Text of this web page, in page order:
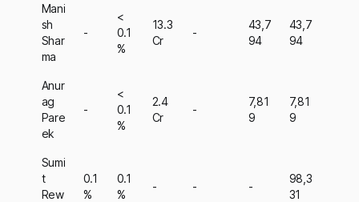
Mani
sh
Shar
ma
-
<
0.1
%
13.3
Cr
-
43,7
94
43,7
94
Anur
ag
Pare
ek
-
<
0.1
%
2.4
Cr
-
7,81
9
7,81
9
Sumi
t
Rew
0.1
%
0.1
%
- - -
98,3
31